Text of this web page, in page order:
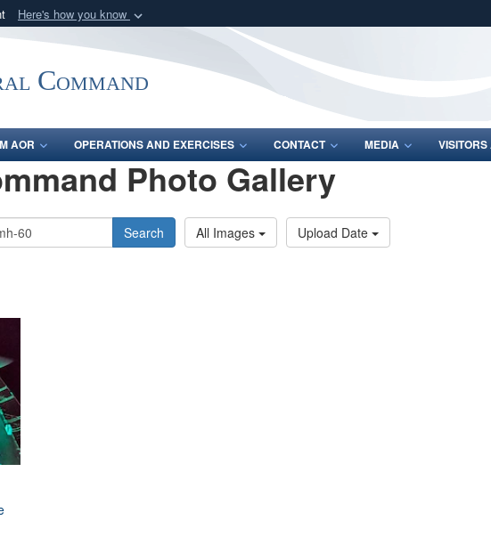
Here's how you know
of Defense organization
Share sensitive
Command
AOR OPERATIONS AND EXERCISES CONTACT MEDIA
Photo Gallery
Search All Images Upload Date